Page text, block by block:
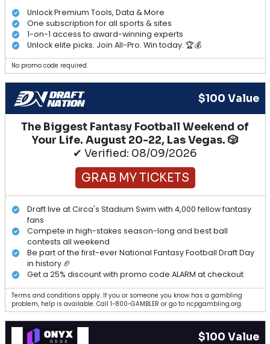
Unlock Premium Tools, Data & More
One subscription for all sports & sites
1-on-1 access to award-winning experts
Unlock elite picks. Join All-Pro. Win today. 🏆💰
No promo code required.
$100 Value
The Biggest Fantasy Football Weekend of
Your Life. August 20-22, Las Vegas. 🎲
✔ Verified: 08/09/2026
GRAB MY TICKETS
Draft live at Circa's Stadium Swim with 4,000 fellow fantasy
fans
Compete in high-stakes season-long and best ball
contests all weekend
Be part of the first-ever National Fantasy Football Draft Day
in history 🏈
Get a 25% discount with promo code ALARM at checkout
Terms and conditions apply. If you or someone you know has a gambling
problem, help is available. Call 1-800-GAMBLER or go to ncpgambling.org.
$100 Value